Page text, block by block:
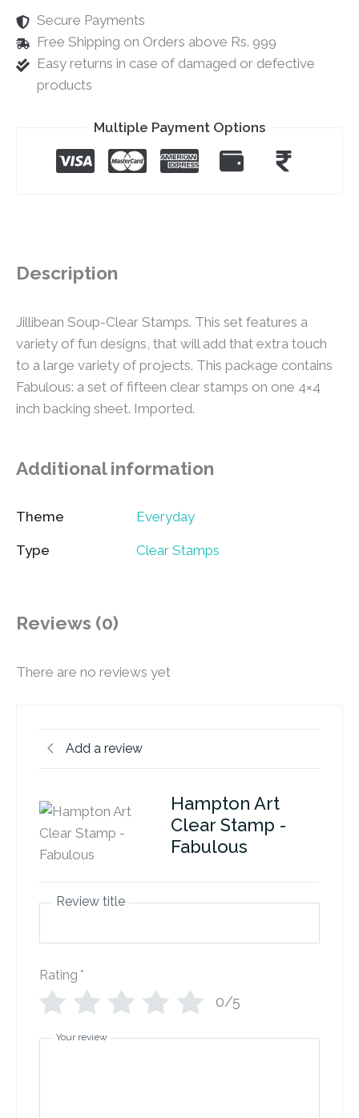
Secure Payments
Free Shipping on Orders above Rs. 999
Easy returns in case of damaged or defective
products
Multiple Payment Options
Description
Jillibean Soup-Clear Stamps. This set features a
variety of fun designs, that will add that extra touch
to a large variety of projects. This package contains
Fabulous: a set of fifteen clear stamps on one 4×4
inch backing sheet. Imported.
Additional information
Theme Everyday
Type Clear Stamps
Reviews (0)
There are no reviews yet
Add a review
Hampton Art
Clear Stamp -
Fabulous
Review title
Rating *
0/5
Your review